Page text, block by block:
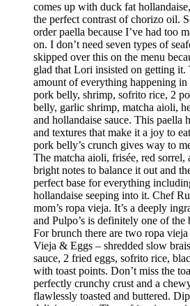
comes up with duck fat
the perfect contrast of chorizo oil.
order paella because I’ve had too
on. I don’t need seven types of
skipped over this on the menu
glad that Lori insisted on getting it.
amount of everything happening in
pork belly, shrimp, sofrito rice, 2
belly, garlic shrimp, matcha aioli,
and hollandaise sauce. This paella
and textures that make it a joy to
pork belly’s crunch gives way to
The matcha aioli, frisée, red sorrel,
bright notes to balance it out and
perfect base for everything
hollandaise seeping into it. Chef
mom’s ropa vieja. It’s a deeply
and Pulpo’s is definitely one of the
For brunch there are two ropa
Vieja & Eggs – shredded slow
sauce, 2 fried eggs, sofrito rice,
with toast points. Don’t miss the
perfectly crunchy crust and a
flawlessly toasted and buttered.